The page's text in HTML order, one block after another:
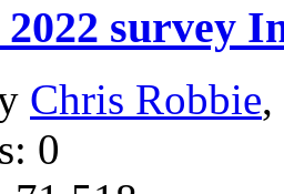
survey
Chris Robbie,
0